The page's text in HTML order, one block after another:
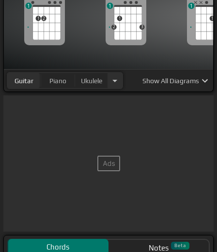
1 2
1
2
1
3
1
1
1
Guitar Piano Ukulele ShowAll Diagrams
Chords Notes Beta